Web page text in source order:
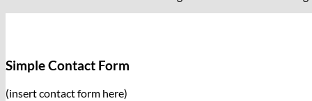
Simple Contact Form
(insert contact form here)